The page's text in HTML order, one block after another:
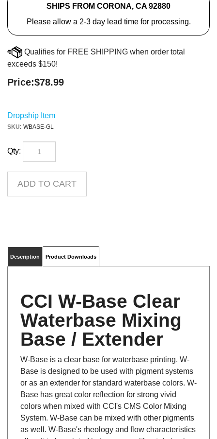
SHIPS FROM CORONA, CA 92880
Please allow a 2-3 day lead time for processing.
Qualifies for FREE SHIPPING when order total
exceeds $150!
Price:$78.99
Dropship Item
SKU: WBASE-GL
Qty:
CCI W-Base Clear
Waterbase Mixing
Base / Extender
Base is designed to be used with pigment systems
or as an extender for standard waterbase colors. W-
colors when mixed with CCI's CMS Color Mixing
System. W-Base can be mixed with other pigments
as well. W-Base's rheology and flow characteristics
allow it to be printed in long runs without drying in